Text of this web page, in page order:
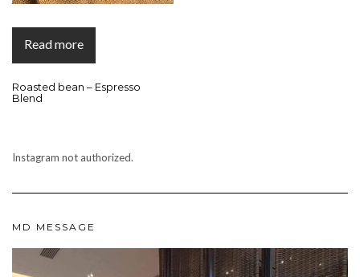
Read more
Roasted bean – Espresso
Blend
Instagram not authorized.
MD MESSAGE